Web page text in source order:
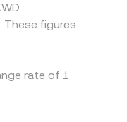
rate of 1